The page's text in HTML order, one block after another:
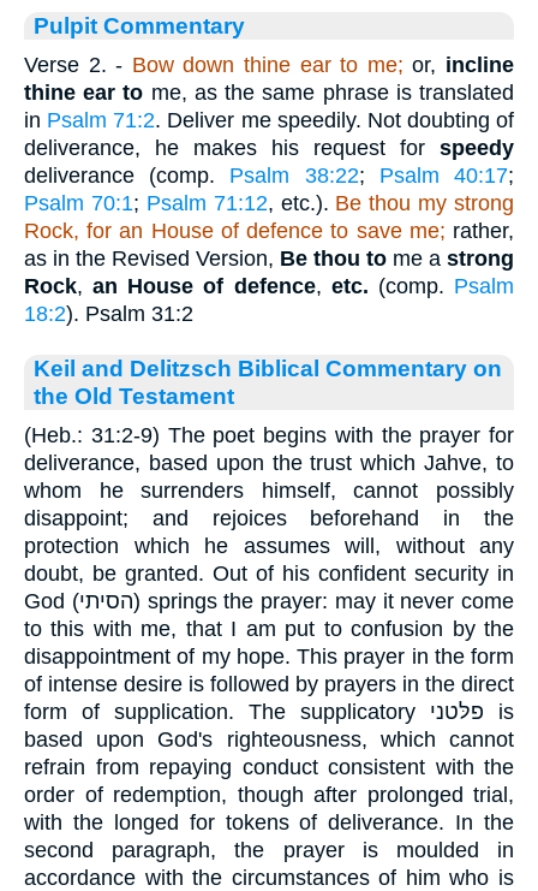
Pulpit Commentary
Verse 2. - Bow down thine ear to me; or, incline
thine ear to me, as the same phrase is translated
in Psalm 71:2. Deliver me speedily. Not doubting of
deliverance, he makes his request for speedy
deliverance (comp. Psalm 38:22; Psalm 40:17;
Psalm 70:1; Psalm 71:12, etc.). Be thou my strong
Rock, for an House of defence to save me; rather,
as in the Revised Version, Be thou to me a strong
Rock,an House of defence, etc. (comp. Psalm
18:2). Psalm 31:2
Keil and Delitzsch Biblical Commentary on
the Old Testament
(Heb.: 31:2-9) The poet begins with the prayer for
deliverance, based upon the trust which Jahve, to
whom he surrenders himself, cannot possibly
disappoint; and rejoices beforehand in the
protection which he assumes will, without any
doubt, be granted. Out of his confident security in
God (הסיתי) springs the prayer: may it never come
to this with me, that I am put to confusion by the
disappointment of my hope. This prayer in the form
of intense desire is followed by prayers in the direct
form of supplication. The supplicatory פלּטני is
based upon God's righteousness, which cannot
refrain from repaying conduct consistent with the
order of redemption, though after prolonged trial,
with the longed for tokens of deliverance. In the
second paragraph, the prayer is moulded in
accordance with the circumstances of him who is